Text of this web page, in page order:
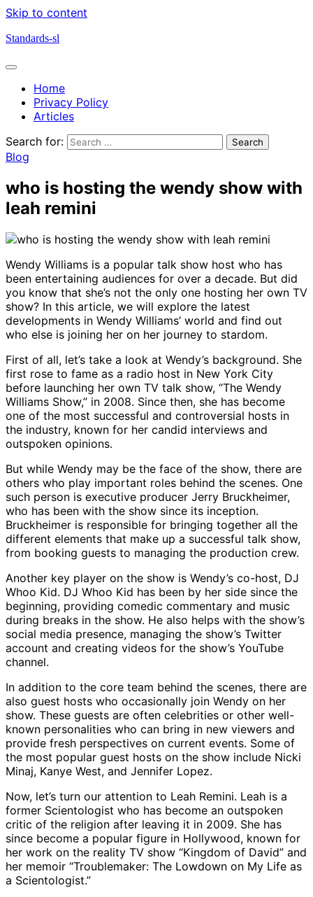
Skip to content
Standards-sl
Home
Privacy Policy
Articles
Search for:
Blog
who is hosting the wendy show with
leah remini
Wendy Williams is a popular talk show host who has
been entertaining audiences for over a decade. But did
you know that she’s not the only one hosting her own TV
show? In this article, we will explore the latest
developments in Wendy Williams’ world and find out
who else is joining her on her journey to stardom.
First of all, let’s take a look at Wendy’s background. She
first rose to fame as a radio host in New York City
before launching her own TV talk show, “The Wendy
Williams Show,” in 2008. Since then, she has become
one of the most successful and controversial hosts in
the industry, known for her candid interviews and
outspoken opinions.
But while Wendy may be the face of the show, there are
others who play important roles behind the scenes. One
such person is executive producer Jerry Bruckheimer,
who has been with the show since its inception.
Bruckheimer is responsible for bringing together all the
different elements that make up a successful talk show,
from booking guests to managing the production crew.
Another key player on the show is Wendy’s co-host, DJ
Whoo Kid. DJ Whoo Kid has been by her side since the
beginning, providing comedic commentary and music
during breaks in the show. He also helps with the show’s
social media presence, managing the show’s Twitter
account and creating videos for the show’s YouTube
channel.
In addition to the core team behind the scenes, there are
also guest hosts who occasionally join Wendy on her
show. These guests are often celebrities or other well-
known personalities who can bring in new viewers and
provide fresh perspectives on current events. Some of
the most popular guest hosts on the show include Nicki
Minaj, Kanye West, and Jennifer Lopez.
Now, let’s turn our attention to Leah Remini. Leah is a
former Scientologist who has become an outspoken
critic of the religion after leaving it in 2009. She has
since become a popular figure in Hollywood, known for
her work on the reality TV show “Kingdom of David” and
her memoir “Troublemaker: The Lowdown on My Life as
a Scientologist.”